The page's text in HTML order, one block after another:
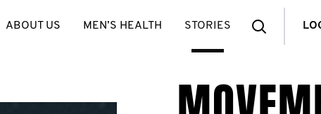
Search
ABOUT US MEN’S HEALTH STORIES